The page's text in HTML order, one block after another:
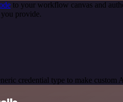
to your workflow canvas and
provide.
credential type to make custom